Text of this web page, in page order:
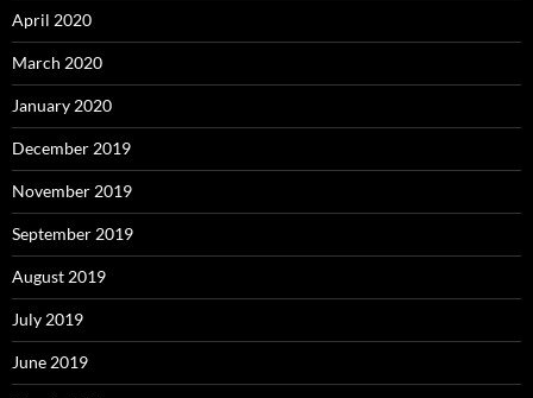
April 2020
March 2020
January 2020
December 2019
November 2019
September 2019
August 2019
July 2019
June 2019